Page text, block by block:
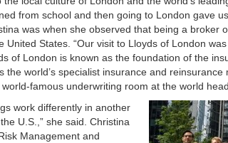
from school and then going to London gave
was when she observed that being a broker
States. “Our visit to Lloyds of London
of London is known as the foundation of the
the world’s specialist insurance and
famous underwriting room at the world
work differently in another
U.S.,” she said. Christina
Management and